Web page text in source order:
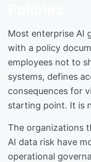
Most enterprise AI
with a policy
employees not to
systems, defines
consequences for
starting point. It is
The organizations
AI data risk have
operational